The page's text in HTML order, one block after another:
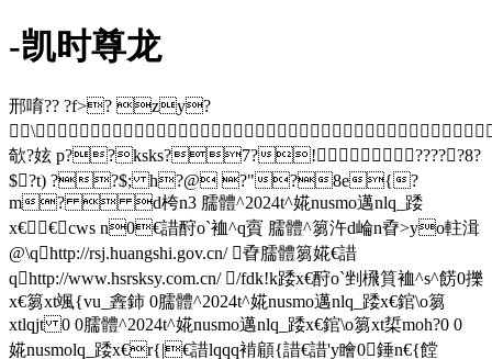
-凯时尊龙
邢唷?? ?f>? zy?
欹?妶 p??ksks?7?!?????8?
$?t) ??$; h?@ ?"?8e{?
m?  d桍n3 臑體^2024t^婲nusmo邁nlq_踒
x€€cws n0€諎酧o`裇^q賨 臑體^篘汻d崘n孴>yo軴湒
@\qhttp://rsj.huangshi.gov.cn/ 孴臑體篘婲€諎
qhttp://www.hsrsksy.com.cn/ /fdk!k踒x€酧o`剉榌筫裇^s^餝0擽
x€篘xt颯{vu_錱鈰 0臑體^2024t^婲nusmo邁nlq_踒x€錧\o篘
xtlqjt 0 0臑體^2024t^婲nusmo邁nlq_踒x€錧\o篘xt梊moh?0 0
婲nusmolq_踒x€r{|€諎lqqq褃顅{諎€諎'y瞺 0錘 n€{饄